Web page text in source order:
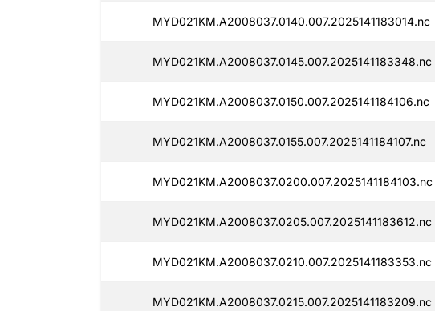
MYD021KM.A2008037.0140.007.2025141183014.nc
MYD021KM.A2008037.0145.007.2025141183348.nc
MYD021KM.A2008037.0150.007.2025141184106.nc
MYD021KM.A2008037.0155.007.2025141184107.nc
MYD021KM.A2008037.0200.007.2025141184103.nc
MYD021KM.A2008037.0205.007.2025141183612.nc
MYD021KM.A2008037.0210.007.2025141183353.nc
MYD021KM.A2008037.0215.007.2025141183209.nc